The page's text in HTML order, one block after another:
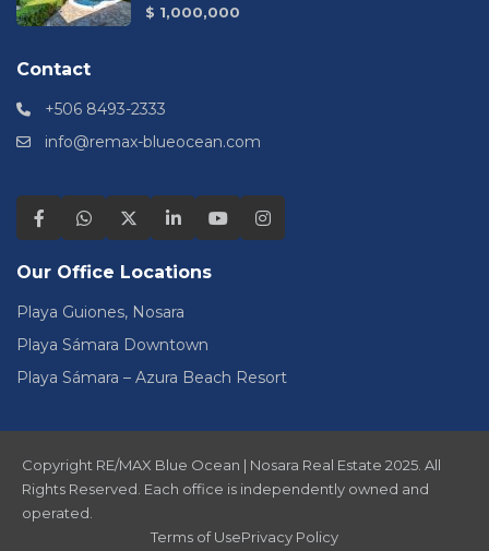
$ 1,000,000
Contact
+506 8493-2333
info@remax-blueocean.com
Our Office Locations
Playa Guiones, Nosara
Playa Sámara Downtown
Playa Sámara – Azura Beach Resort
Copyright RE/MAX Blue Ocean | Nosara Real Estate 2025. All
Rights Reserved. Each office is independently owned and
operated.
Terms of UsePrivacy Policy